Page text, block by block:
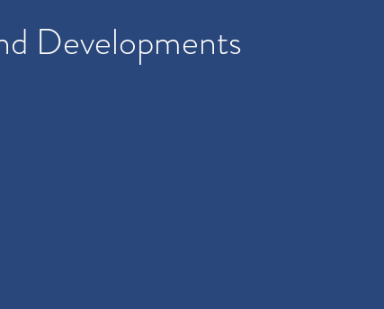
Developments